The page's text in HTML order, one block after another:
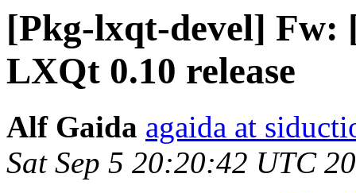
[Pkg-lxqt-devel] Fw:
LXQt 0.10 release
Alf Gaida agaida at
Sat Sep 5 20:20:42 UTC